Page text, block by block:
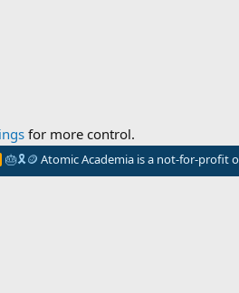
🎂🎗️🪙 Atomic Academia is a not-for-profit
for more control.